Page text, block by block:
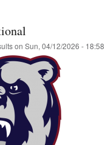
on Sun, 04/12/2026 - 18:58